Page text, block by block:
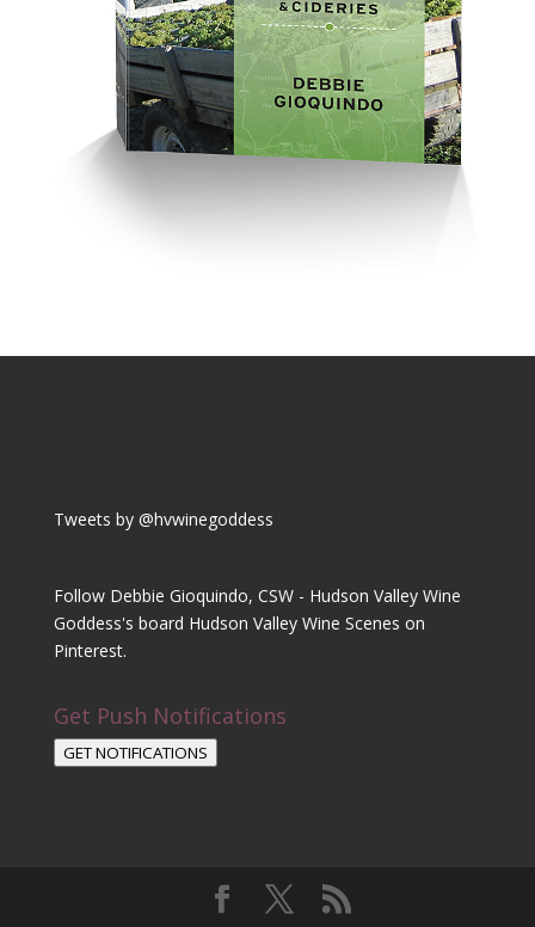
Tweets by @hvwinegoddess
Follow Debbie Gioquindo, CSW - Hudson Valley Wine
Goddess's board Hudson Valley Wine Scenes on
Pinterest.
Get Push Notifications
GET NOTIFICATIONS